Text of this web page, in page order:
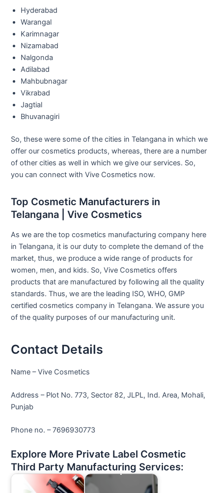
Hyderabad
Warangal
Karimnagar
Nizamabad
Nalgonda
Adilabad
Mahbubnagar
Vikrabad
Jagtial
Bhuvanagiri
So, these were some of the cities in Telangana in which we
offer our cosmetics products, whereas, there are a number
of other cities as well in which we give our services. So,
you can connect with Vive Cosmetics now.
Top Cosmetic Manufacturers in
Telangana | Vive Cosmetics
As we are the top cosmetics manufacturing company here
in Telangana, it is our duty to complete the demand of the
market, thus, we produce a wide range of products for
women, men, and kids. So, Vive Cosmetics offers
products that are manufactured by following all the quality
standards. Thus, we are the leading ISO, WHO, GMP
certified cosmetics company in Telangana. We assure you
of the quality purposes of our manufacturing unit.
Contact Details
Name – Vive Cosmetics
Address – Plot No. 773, Sector 82, JLPL, Ind. Area, Mohali,
Punjab
Phone no. – 7696930773
Explore More Private Label Cosmetic
Third Party Manufacturing Services: